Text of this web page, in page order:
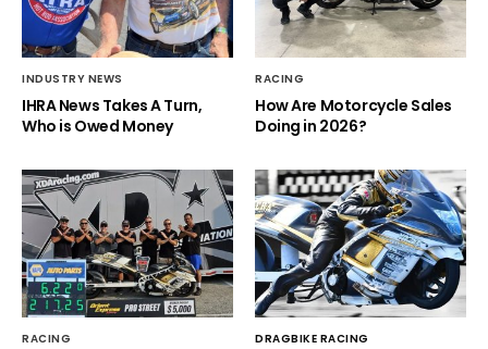
INDUSTRY NEWS
IHRA News Takes A Turn,
Who is Owed Money
RACING
How Are Motorcycle Sales
Doing in 2026?
RACING DRAGBIKE RACING